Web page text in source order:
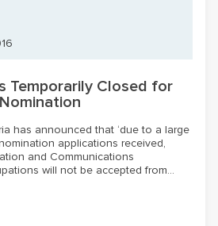
Temporarily Closed for
has announced that ‘due to a large
applications received,
and Communications
will not be accepted from...